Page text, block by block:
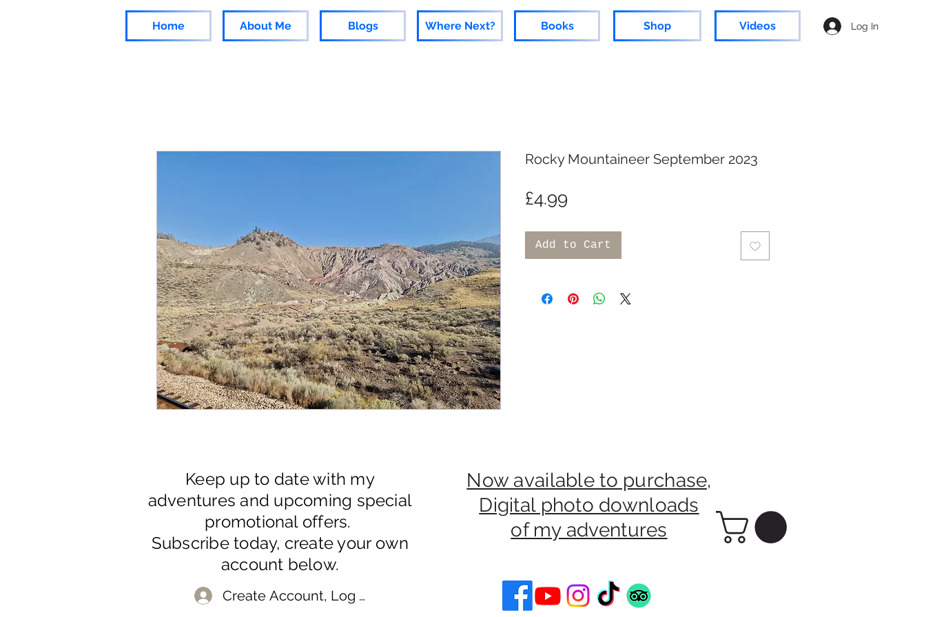
Home About Me Blogs Where Next? Books Shop Videos Log In
Rocky Mountaineer September 2023
£4.99
Add to Cart
Now available to purchase,
Digital photo downloads
of my adventures
Keep up to date with my
adventures and upcoming special
promotional offers.
Subscribe today, create your own
account below.
Create Account, Log In